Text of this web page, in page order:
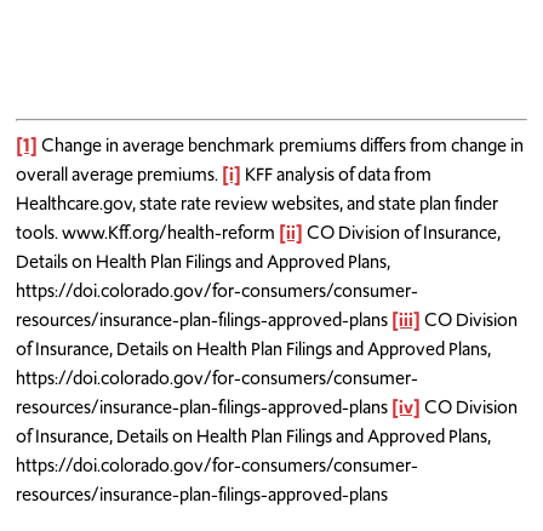
[1]Change in average benchmark premiums differs from change in
overall average premiums.[i] KFF analysis of data from
Healthcare.gov, state rate review websites, and state plan finder
tools. www.Kff.org/health-reform [ii]CO Division of Insurance,
Details on Health Plan Filings and Approved Plans,
https://doi.colorado.gov/for-consumers/consumer-
resources/insurance-plan-filings-approved-plans[iii]CO Division
of Insurance, Details on Health Plan Filings and Approved Plans,
https://doi.colorado.gov/for-consumers/consumer-
resources/insurance-plan-filings-approved-plans[iv]CO Division
of Insurance, Details on Health Plan Filings and Approved Plans,
https://doi.colorado.gov/for-consumers/consumer-
resources/insurance-plan-filings-approved-plans